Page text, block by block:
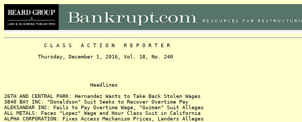
C L A S S A C T I O N R E P O R T E R
Thursday, December 1, 2016, Vol. 18, No. 240
Headlines
26TH AND CENTRAL PARK: Hernandez Wants to Take Back Stolen Wages
3840 BAY INC: "Donaldson" Suit Seeks to Recover Overtime Pay
ALEKSANDAR INC: Fails to Pay Overtime Wage, "Guzman" Suit Alleges
ALL METALS: Faces "Lopez" Wage and Hour Class Suit in California
ALPHA CORPORATION: Fixes Access Mechanism Prices, Landers Alleges